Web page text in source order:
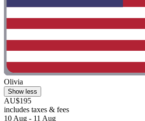
Olivia
Show less
AU$195
includes taxes & fees
10 Aug - 11 Aug